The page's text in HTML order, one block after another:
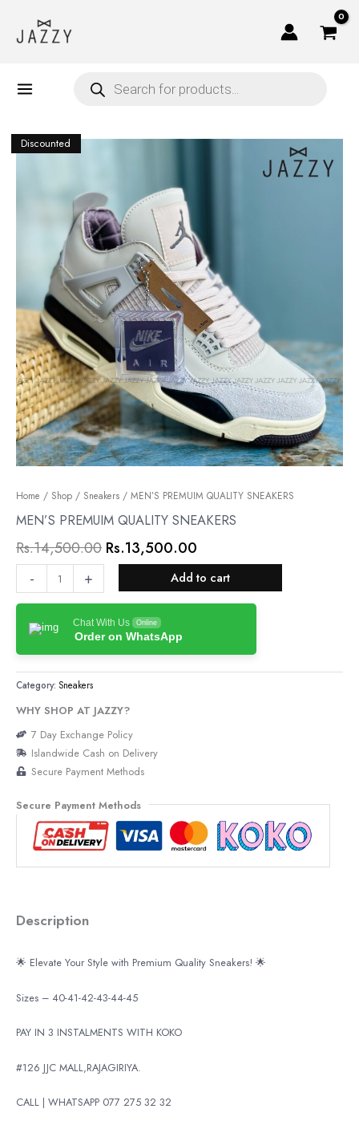
content
Discounted
Home / Shop / Sneakers / MEN’S PREMUIM QUALITY SNEAKERS
MEN’S PREMUIM QUALITY SNEAKERS
Rs.14,500.00
Original
price
was:
Rs.14,500.00.
Rs.13,500.00
Current
price
Rs.13,500.00.
-
MEN’S
PREMUIM
SNEAKERS
quantity
+ Add to cart
Chat With Us Online
Order on WhatsApp
Category: Sneakers
WHY SHOP AT JAZZY?
7 Day Exchange Policy
Islandwide Cash on Delivery
Secure Payment Methods
Secure Payment Methods
Description
🌟 Elevate Your Style with Premium Quality Sneakers! 🌟
Sizes – 40-41-42-43-44-45
PAY IN 3 INSTALMENTS WITH KOKO
#126 JJC MALL,RAJAGIRIYA.
CALL | WHATSAPP 077 275 32 32